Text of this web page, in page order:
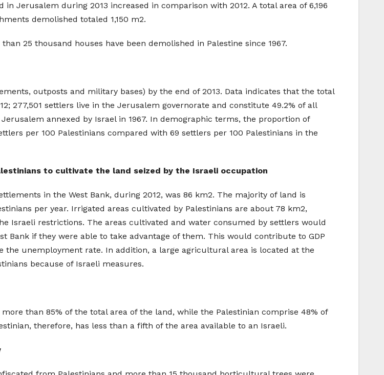
Jerusalem during 2013 increased in comparison with 2012. A total area of 6,196
demolished totaled 1,150 m2.
25 thousand houses have been demolished in Palestine since 1967.
outposts and military bases) by the end of 2013. Data indicates that the total
277,501 settlers live in the Jerusalem governorate and constitute 49.2% of all
annexed by Israel in 1967. In demographic terms, the proportion of
per 100 Palestinians compared with 69 settlers per 100 Palestinians in the
to cultivate the land seized by the Israeli occupation
in the West Bank, during 2012, was 86 km2. The majority of land is
per year. Irrigated areas cultivated by Palestinians are about 78 km2,
Israeli restrictions. The areas cultivated and water consumed by settlers would
Bank if they were able to take advantage of them. This would contribute to GDP
unemployment rate. In addition, a large agricultural area is located at the
because of Israeli measures.
than 85% of the total area of the land, while the Palestinian comprise 48% of
therefore, has less than a fifth of the area available to an Israeli.